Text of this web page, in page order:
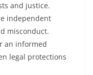
and justice.
independent
misconduct.
an informed
legal protections